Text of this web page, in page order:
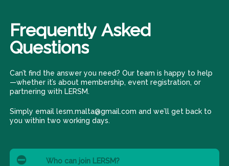
Frequently Asked
Questions
Can’t find the answer you need? Our team is happy to help
—whether it’s about membership, event registration, or
partnering with LERSM.
Simply email lesm.malta@gmail.com and we’ll get back to
you within two working days.
Who can join LERSM?